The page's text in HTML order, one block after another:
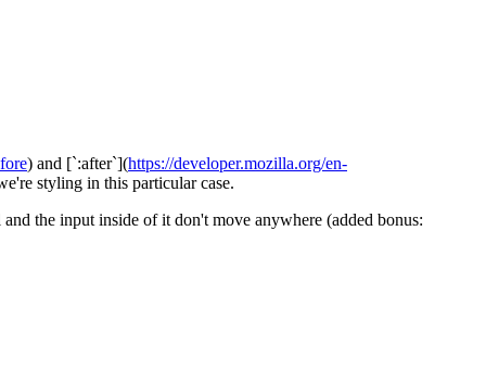
) and [`:after`](https://developer.mozilla.org/en-
styling in this particular case.
the input inside of it don't move anywhere (added bonus: